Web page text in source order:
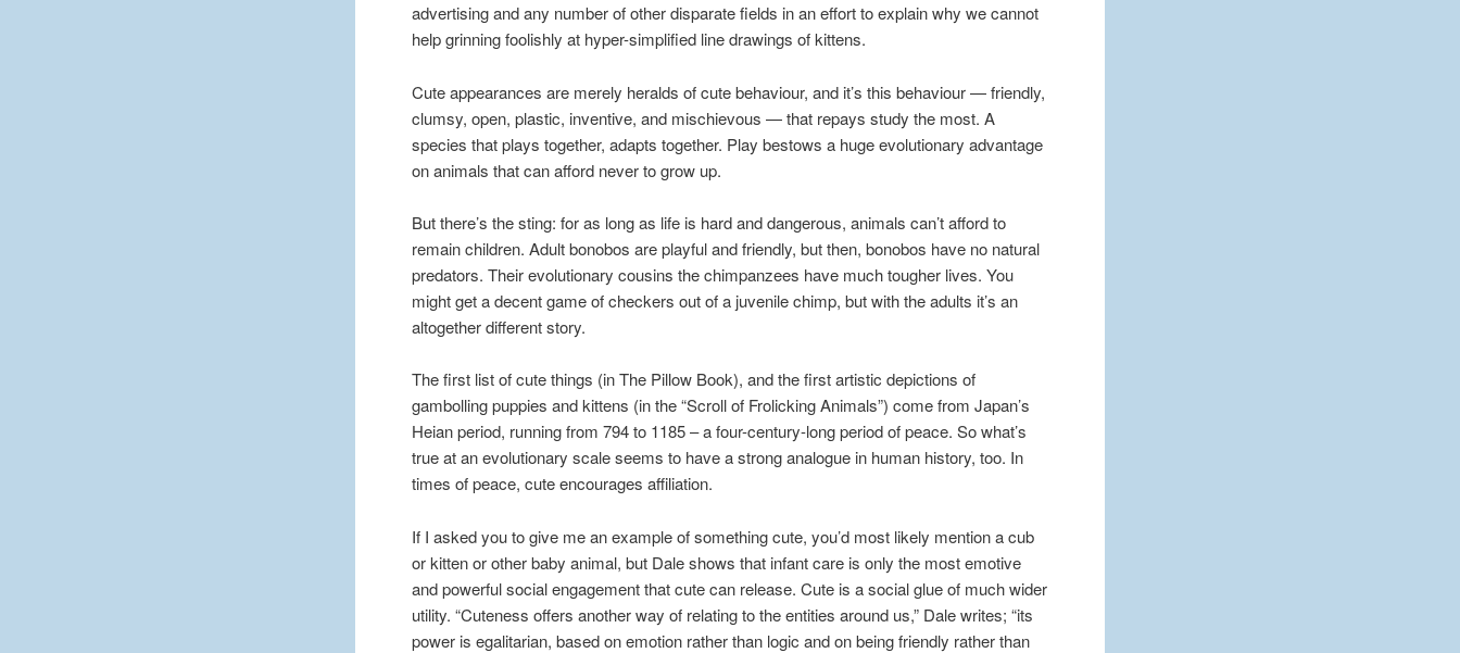
advertising and any number of other disparate fields in an effort to explain why we cannot
help grinning foolishly at hyper-simplified line drawings of kittens.
Cute appearances are merely heralds of cute behaviour, and it’s this behaviour — friendly,
clumsy, open, plastic, inventive, and mischievous — that repays study the most. A
species that plays together, adapts together. Play bestows a huge evolutionary advantage
on animals that can afford never to grow up.
But there’s the sting: for as long as life is hard and dangerous, animals can’t afford to
remain children. Adult bonobos are playful and friendly, but then, bonobos have no natural
predators. Their evolutionary cousins the chimpanzees have much tougher lives. You
might get a decent game of checkers out of a juvenile chimp, but with the adults it’s an
altogether different story.
The first list of cute things (in The Pillow Book), and the first artistic depictions of
gambolling puppies and kittens (in the “Scroll of Frolicking Animals”) come from Japan’s
Heian period, running from 794 to 1185 – a four-century-long period of peace. So what’s
true at an evolutionary scale seems to have a strong analogue in human history, too. In
times of peace, cute encourages affiliation.
If I asked you to give me an example of something cute, you’d most likely mention a cub
or kitten or other baby animal, but Dale shows that infant care is only the most emotive
and powerful social engagement that cute can release. Cute is a social glue of much wider
utility. “Cuteness offers another way of relating to the entities around us,” Dale writes; “its
power is egalitarian, based on emotion rather than logic and on being friendly rather than